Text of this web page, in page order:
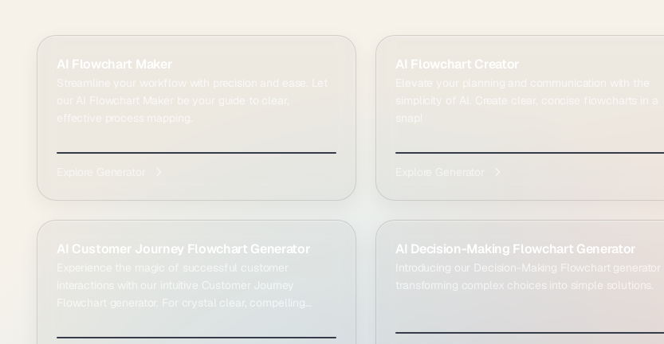
AI Flowchart Maker AI Flowchart Creator
AI Customer Journey Flowchart Generator
interactions with our intuitive Customer Journey
Flowchart generator. For crystal clear, compelling
AI Decision-Making Flowchart Generator
Introducing our Decision-Making Flowchart generator –
transforming complex choices into simple solutions.